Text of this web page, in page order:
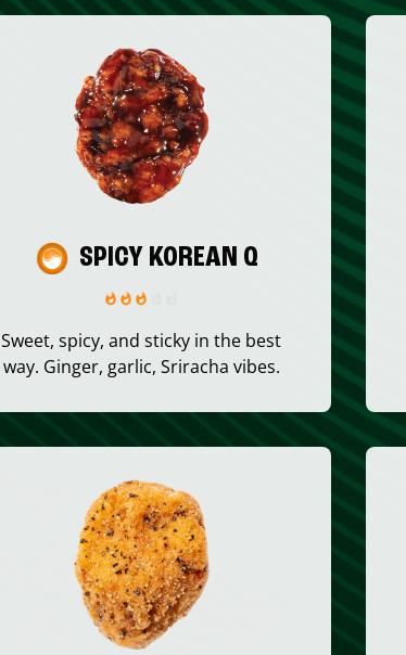
SPICY KOREAN Q
Sweet, spicy, and sticky in the best
way. Ginger, garlic, Sriracha vibes.